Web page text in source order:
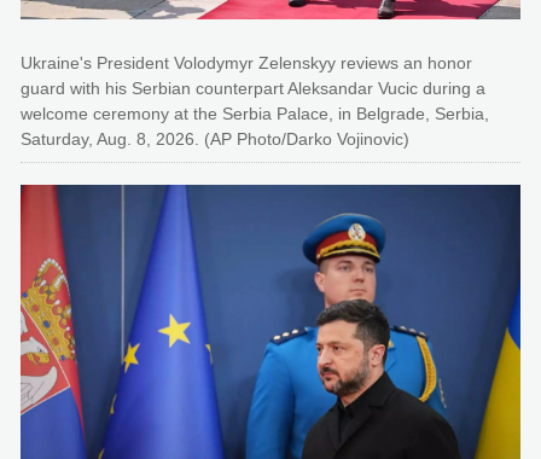
Ukraine's President Volodymyr Zelenskyy reviews an honor
guard with his Serbian counterpart Aleksandar Vucic during a
welcome ceremony at the Serbia Palace, in Belgrade, Serbia,
Saturday, Aug. 8, 2026. (AP Photo/Darko Vojinovic)